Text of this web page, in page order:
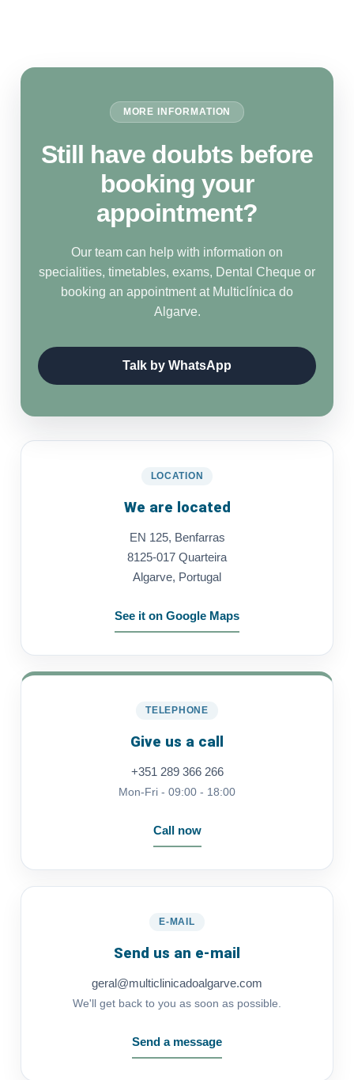
MORE INFORMATION
Still have doubts before
booking your
appointment?
Our team can help with information on
specialities, timetables, exams, Dental Cheque or
booking an appointment at Multiclínica do
Algarve.
Talk by WhatsApp
LOCATION
We are located
EN 125, Benfarras
8125-017 Quarteira
Algarve, Portugal
See it on Google Maps
TELEPHONE
Give us a call
+351 289 366 266
Mon-Fri - 09:00 - 18:00
Call now
E-MAIL
Send us an e-mail
geral@multiclinicadoalgarve.com
We'll get back to you as soon as possible.
Send a message